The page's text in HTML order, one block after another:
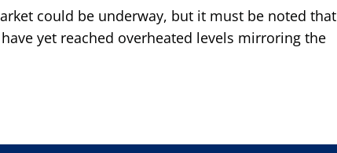
could be underway, but it must be noted that
yet reached overheated levels mirroring the